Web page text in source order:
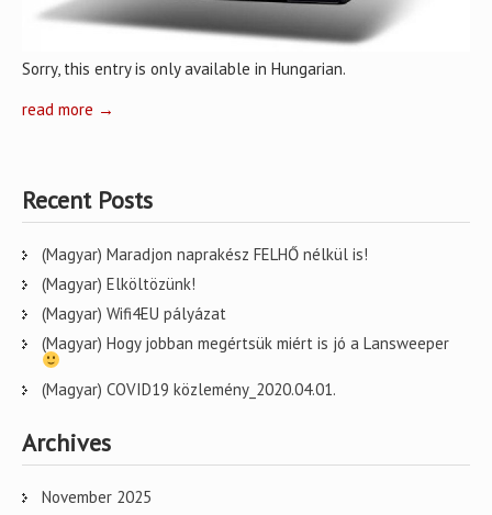
Sorry, this entry is only available in Hungarian.
read more →
Recent Posts
(Magyar) Maradjon naprakész FELHŐ nélkül is!
(Magyar) Elköltözünk!
(Magyar) Wifi4EU pályázat
(Magyar) Hogy jobban megértsük miért is jó a Lansweeper
(Magyar) COVID19 közlemény_2020.04.01.
Archives
November 2025